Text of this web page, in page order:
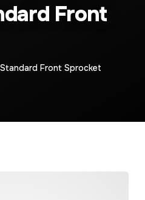
Front
Front Sprocket